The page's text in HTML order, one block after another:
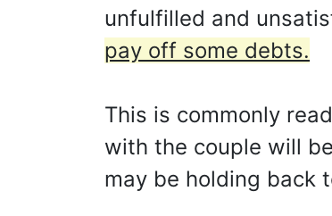
unfulfilled and
pay off some debts.
This is commonly
with the couple will
may be holding back